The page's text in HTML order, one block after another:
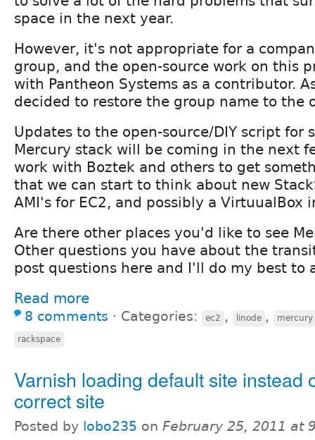
space in the next year.
However, it's not appropriate for a
group, and the open-source work on this
with Pantheon Systems as a contributor.
decided to restore the group name to the
Updates to the open-source/DIY script for
Mercury stack will be coming in the next
work with Boztek and others to get
that we can start to think about new
AMI's for EC2, and possibly a VirtuualBox
Are there other places you'd like to see
Other questions you have about the
post questions here and I'll do my best to
Read more
8 comments ⋅ Categories: ec2 , linode , mercury
rackspace
Varnish loading default site instead
correct site
Posted by lobo235 on February 25, 2011 at